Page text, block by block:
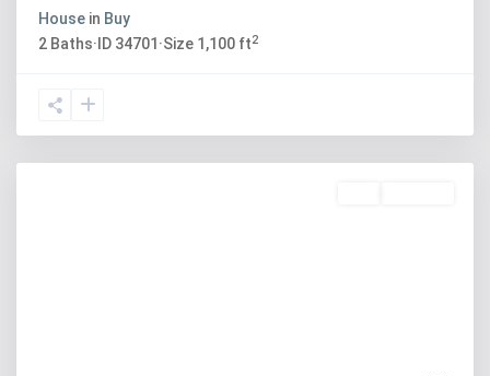
House in Buy
2 Baths· ID 34701 ·Size 1,100 ft2